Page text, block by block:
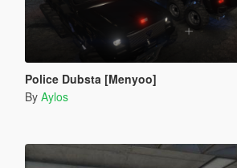
Police Dubsta [Menyoo]
By Aylos